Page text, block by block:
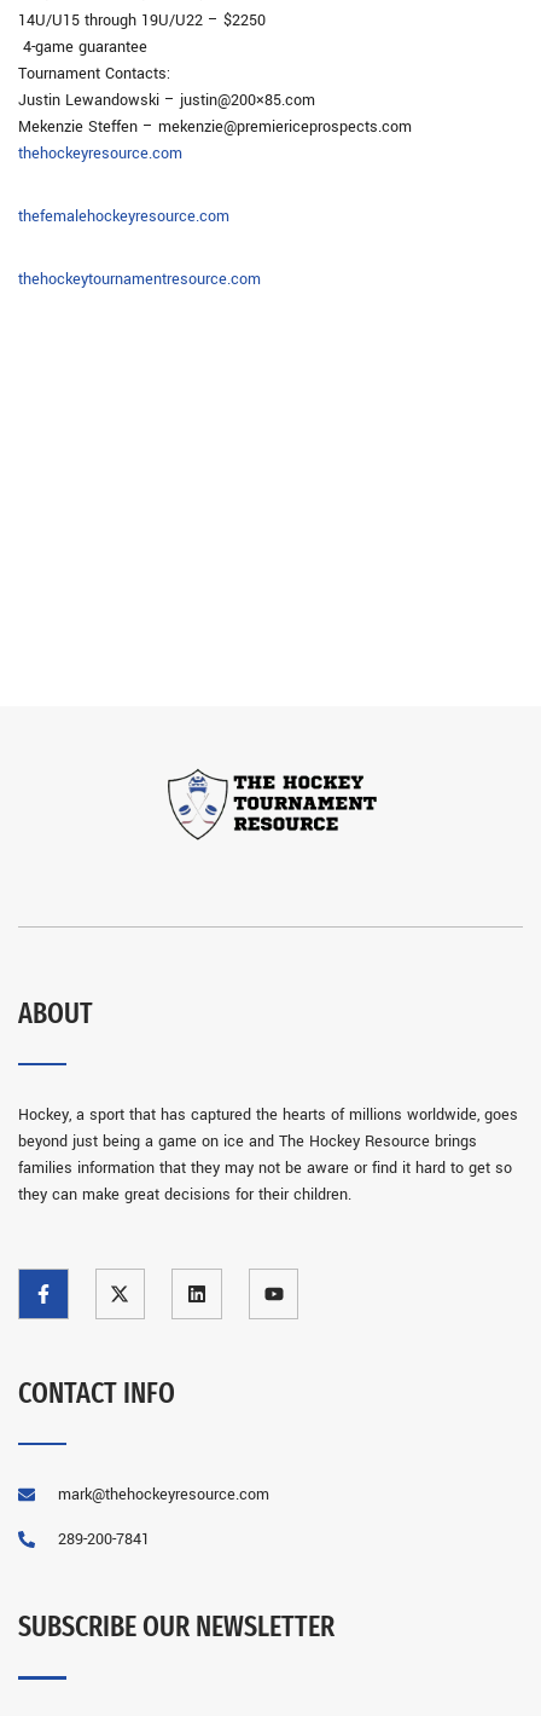
14U/U15 through 19U/U22 – $2250
4-game guarantee
Tournament Contacts:
Justin Lewandowski – justin@200×85.com
Mekenzie Steffen – mekenzie@premiericeprospects.com
thehockeyresource.com
thefemalehockeyresource.com
thehockeytournamentresource.com
ABOUT
Hockey, a sport that has captured the hearts of millions worldwide, goes
beyond just being a game on ice and The Hockey Resource brings
families information that they may not be aware or find it hard to get so
they can make great decisions for their children.
CONTACT INFO
mark@thehockeyresource.com
289-200-7841
SUBSCRIBE OUR NEWSLETTER